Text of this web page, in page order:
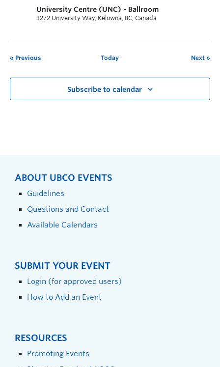
University Centre (UNC) - Ballroom
3272 University Way, Kelowna, BC, Canada
Previous Today Next
Subscribe to calendar
ABOUT UBCO EVENTS
Guidelines
Questions and Contact
Available Calendars
SUBMIT YOUR EVENT
Login (for approved users)
How to Add an Event
RESOURCES
Promoting Events